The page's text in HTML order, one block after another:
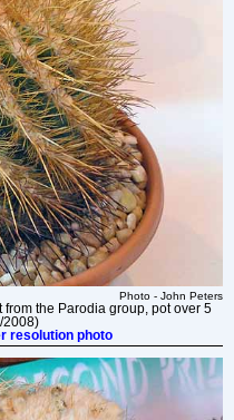
Photo - John Peters
the Parodia group, pot over 5
2008)
resolution photo